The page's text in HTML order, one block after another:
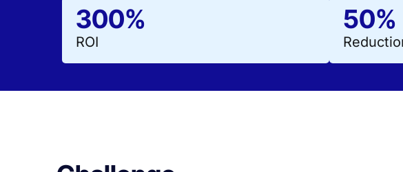
300%
ROI
50%